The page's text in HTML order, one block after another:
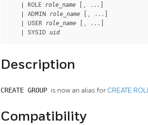
    | ROLE
role_name [, ...]
    | ADMIN
role_name [, ...]
    | USER
role_name [, ...]
    | SYSID
uid
Description
CREATE GROUP is now an alias for CREATE
Compatibility